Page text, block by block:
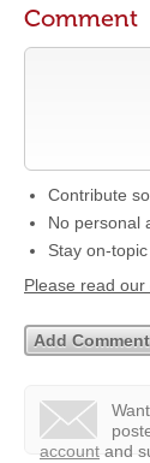
Comment
Contribute
No personal
Stay on-topic
Please read
account and